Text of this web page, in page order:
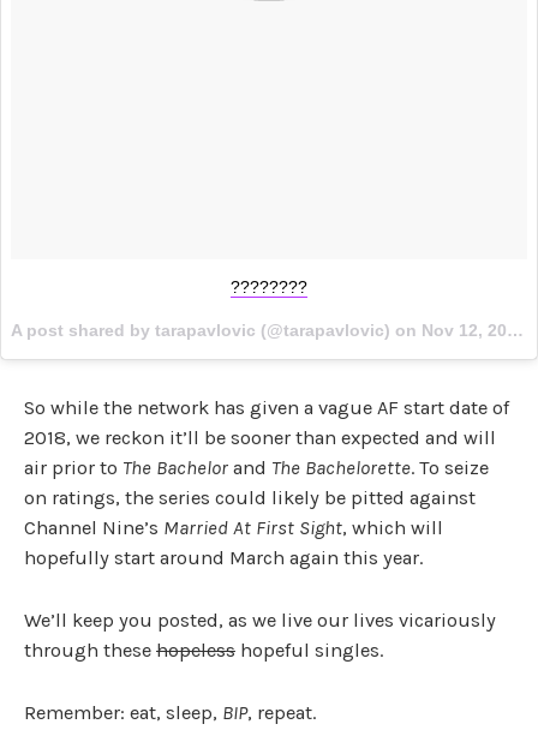
????????
A post shared by tarapavlovic (@tarapavlovic) on Nov 12, 2017 at 2:16pm PST
So while the network has given a vague AF start date of
2018, we reckon it’ll be sooner than expected and will
air prior to The Bachelor and The Bachelorette. To seize
on ratings, the series could likely be pitted against
Channel Nine’s Married At First Sight, which will
hopefully start around March again this year.
We’ll keep you posted, as we live our lives vicariously
through these hopeless hopeful singles.
Remember: eat, sleep, BIP, repeat.